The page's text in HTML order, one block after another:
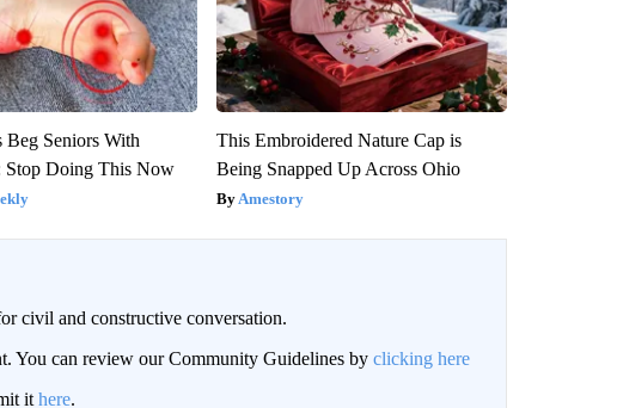
Beg Seniors With
Stop Doing This Now
This Embroidered Nature Cap is
Being Snapped Up Across Ohio
Amestory
civil and constructive conversation.
You can review our Community Guidelines by clicking here
ithere.